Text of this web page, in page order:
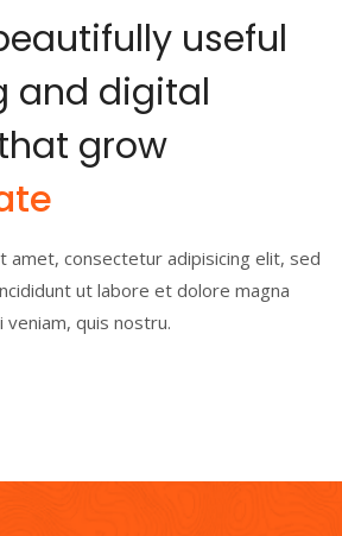
useful
and digital
grow
amet, consectetur adipisicing elit, sed
ut labore et dolore magna
veniam, quis nostru.